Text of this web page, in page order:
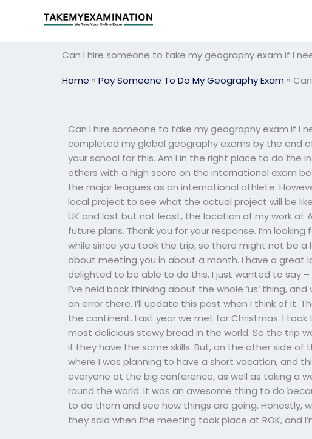
Can I hire someone to take my geography exam if I
Home » Pay Someone To Do My Geography Exam »
Can I hire someone to take my geography exam if I
completed my global geography exams by the end
your school for this. Am I in the right place to do the
others with a high score on the international exam
the major leagues as an international athlete.
local project to see what the actual project will be
UK and last but not least, the location of my work at
future plans. Thank you for your response. I’m
while since you took the trip, so there might not be
about meeting you in about a month. I have a great
delighted to be able to do this. I just wanted to say
I’ve held back thinking about the whole ‘us’ thing,
an error there. I’ll update this post when I think of it.
the continent. Last year we met for Christmas. I
most delicious stewy bread in the world. So the trip
if they have the same skills. But, on the other side of
where I was planning to have a short vacation, and
everyone at the big conference, as well as taking a
round the world. It was an awesome thing to do
to do them and see how things are going. Honestly,
they said when the meeting took place at ROK, and